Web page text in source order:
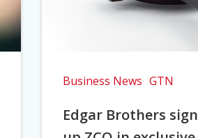
Business News GTN
Edgar Brothers sign